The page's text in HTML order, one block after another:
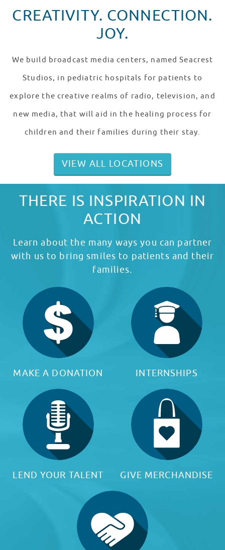
CREATIVITY. CONNECTION.
JOY.
We build broadcast media centers, named Seacrest
Studios, in pediatric hospitals for patients to
explore the creative realms of radio, television, and
new media, that will aid in the healing process for
children and their families during their stay.
VIEW ALL LOCATIONS
THERE IS INSPIRATION IN
ACTION
Learn about the many ways you can partner
with us to bring smiles to patients and their
families.
MAKE A DONATION INTERNSHIPS
LEND YOUR TALENT GIVE MERCHANDISE